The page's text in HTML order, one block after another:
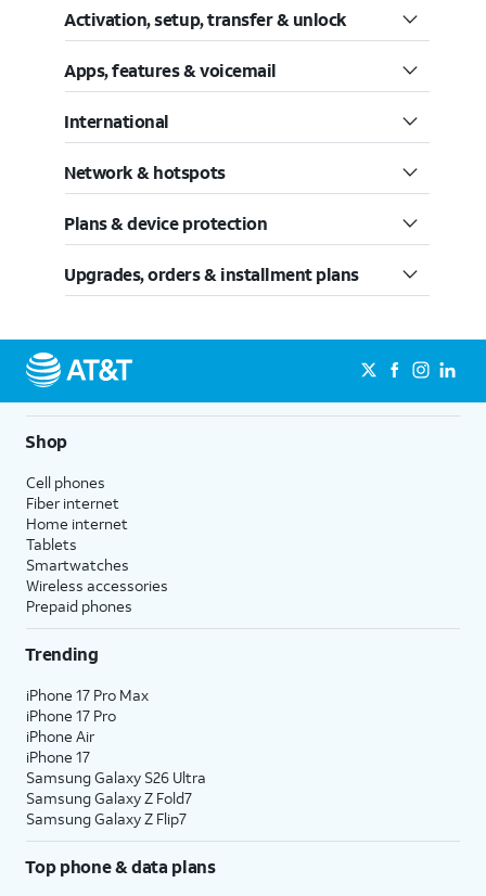
Activation, setup, transfer & unlock
Apps, features & voicemail
International
Network & hotspots
Plans & device protection
Upgrades, orders & installment plans
Shop
Cell phones
Fiber internet
Home internet
Tablets
Smartwatches
Wireless accessories
Prepaid phones
Trending
iPhone 17 Pro Max
iPhone 17 Pro
iPhone Air
iPhone 17
Samsung Galaxy S26 Ultra
Samsung Galaxy Z Fold7
Samsung Galaxy Z Flip7
Top phone & data plans